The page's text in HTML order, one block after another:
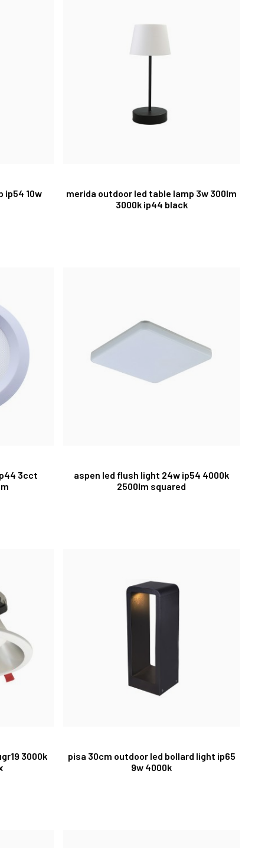
ip54 10w
merida outdoor led table lamp 3w 300lm
3000k ip44 black
3cct
aspen led flush light 24w ip54 4000k
2500lm squared
3000k
pisa 30cm outdoor led bollard light ip65
9w 4000k